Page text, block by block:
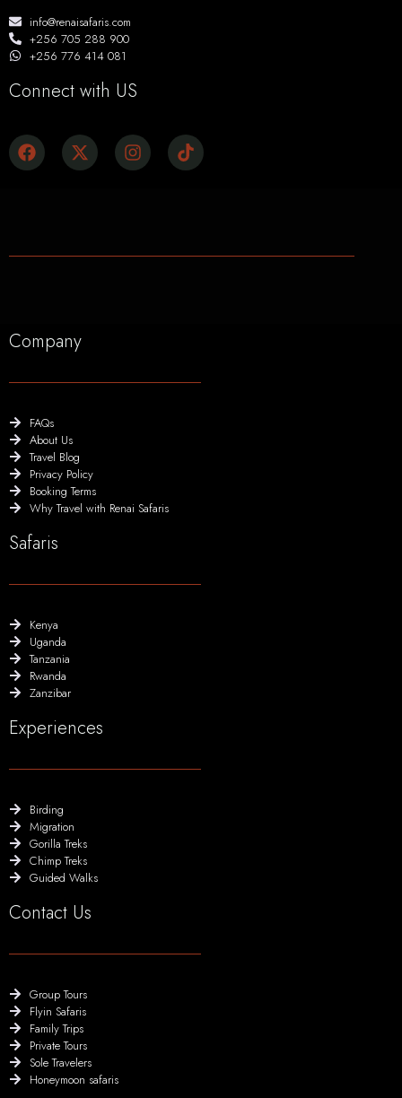
info@renaisafaris.com
+256 705 288 900
+256 776 414 081
Connect with US
Company
FAQs
About Us
Travel Blog
Privacy Policy
Booking Terms
Why Travel with Renai Safaris
Safaris
Kenya
Uganda
Tanzania
Rwanda
Zanzibar
Experiences
Birding
Migration
Gorilla Treks
Chimp Treks
Guided Walks
Contact Us
Group Tours
Flyin Safaris
Family Trips
Private Tours
Sole Travelers
Honeymoon safaris